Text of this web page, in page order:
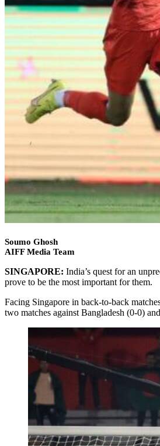
Soumo Ghosh
AIFF Media Team
SINGAPORE: India’s quest for an
prove to be the most important for them.
Facing Singapore in back-to-back
two matches against Bangladesh (0-0)